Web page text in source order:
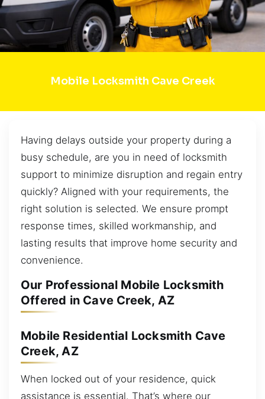
Mobile Locksmith Cave Creek
Having delays outside your property during a
busy schedule, are you in need of locksmith
support to minimize disruption and regain entry
quickly? Aligned with your requirements, the
right solution is selected. We ensure prompt
response times, skilled workmanship, and
lasting results that improve home security and
convenience.
Our Professional Mobile Locksmith
Offered in Cave Creek, AZ
Mobile Residential Locksmith Cave
Creek, AZ
When locked out of your residence, quick
assistance is essential. That’s where our